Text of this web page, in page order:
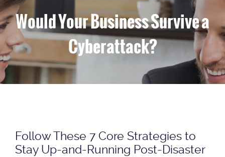
Would Your Business Survive a
Cyberattack?
Follow These 7 Core Strategies to
Stay Up-and-Running Post-Disaster